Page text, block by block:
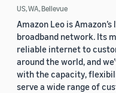
US, WA, Bellevue
Amazon Leo is
broadband network. Its
reliable internet to
around the world, and
with the capacity,
serve a wide range of